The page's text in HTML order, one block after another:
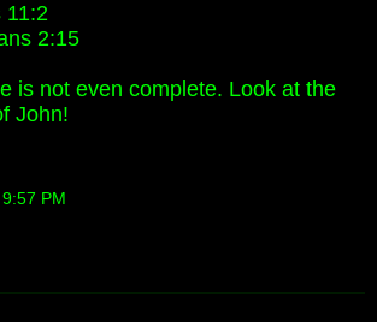
11:2
2:15
is not even complete. Look at the
John!
PM